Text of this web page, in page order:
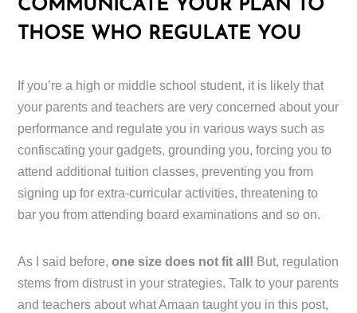
COMMUNICATE YOUR PLAN TO
THOSE WHO REGULATE YOU
If you’re a high or middle school student, it is likely that
your parents and teachers are very concerned about your
performance and regulate you in various ways such as
confiscating your gadgets, grounding you, forcing you to
attend additional tuition classes, preventing you from
signing up for extra-curricular activities, threatening to
bar you from attending board examinations and so on.
As I said before,one size does not fit all! But, regulation
stems from distrust in your strategies. Talk to your parents
and teachers about what Amaan taught you in this post,